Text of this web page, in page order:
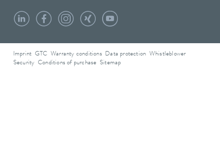
Imprint GTC Warranty conditions Data protection
Whistleblower
Security Conditions of purchase Sitemap